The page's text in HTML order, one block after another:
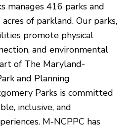
manages 416 parks and
of parkland. Our parks,
promote physical
and environmental
of The Maryland-
and Planning
Parks is committed
inclusive, and
M-NCPPC has